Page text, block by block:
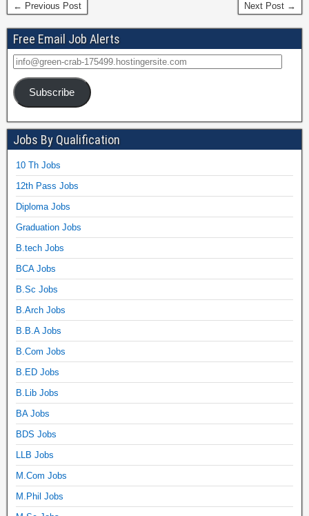
← Previous Post Next Post →
Free Email Job Alerts
Subscribe
Jobs By Qualification
10 Th Jobs
12th Pass Jobs
Diploma Jobs
Graduation Jobs
B.tech Jobs
BCA Jobs
B.Sc Jobs
B.Arch Jobs
B.B.A Jobs
B.Com Jobs
B.ED Jobs
B.Lib Jobs
BA Jobs
BDS Jobs
LLB Jobs
M.Com Jobs
M.Phil Jobs